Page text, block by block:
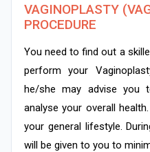
VAGINOPLASTY
PROCEDURE
You need to find out a
perform your
he/she may advise you
analyse your overall
your general lifestyle.
will be given to you to